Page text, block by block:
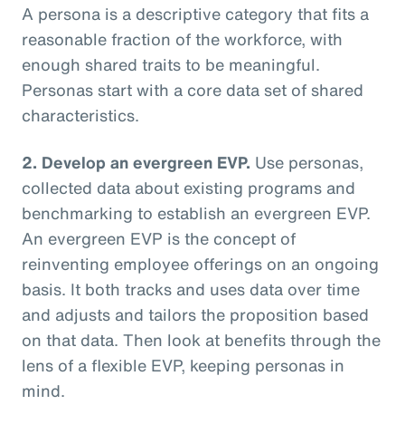
A persona is a descriptive category that fits a
reasonable fraction of the workforce, with
enough shared traits to be meaningful.
Personas start with a core data set of shared
characteristics.
2. Develop an evergreen EVP. Use personas,
collected data about existing programs and
benchmarking to establish an evergreen EVP.
An evergreen EVP is the concept of
reinventing employee offerings on an ongoing
basis. It both tracks and uses data over time
and adjusts and tailors the proposition based
on that data. Then look at benefits through the
lens of a flexible EVP, keeping personas in
mind.